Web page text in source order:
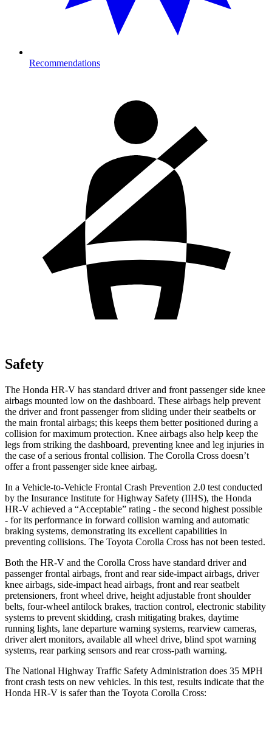
Recommendations
Safety
The Honda HR-V has standard driver and front passenger side knee
airbags mounted low on the dashboard. These airbags help prevent
the driver and front passenger from sliding under their seatbelts or
the main frontal airbags; this keeps them better positioned during a
collision for maximum protection. Knee airbags also help keep the
legs from striking the dashboard, preventing knee and leg injuries in
the case of a serious frontal collision. The Corolla Cross doesn’t
offer a front passenger side knee airbag.
In a Vehicle-to-Vehicle Frontal Crash Prevention 2.0 test conducted
by the Insurance Institute for Highway Safety (IIHS), the Honda
HR-V achieved a “Acceptable” rating - the second highest possible
- for its performance in forward collision warning and automatic
braking systems, demonstrating its excellent capabilities in
preventing collisions. The Toyota Corolla Cross has not been tested.
Both the HR-V and the Corolla Cross have standard driver and
passenger frontal airbags, front and rear side-impact airbags, driver
knee airbags, side-impact head airbags, front and rear seatbelt
pretensioners, front wheel drive, height adjustable front shoulder
belts, four-wheel antilock brakes, traction control, electronic stability
systems to prevent skidding, crash mitigating brakes, daytime
running lights, lane departure warning systems, rearview cameras,
driver alert monitors, available all wheel drive, blind spot warning
systems, rear parking sensors and rear cross-path warning.
The National Highway Traffic Safety Administration does 35 MPH
front crash tests on new vehicles. In this test, results indicate that the
Honda HR-V is safer than the Toyota Corolla Cross: